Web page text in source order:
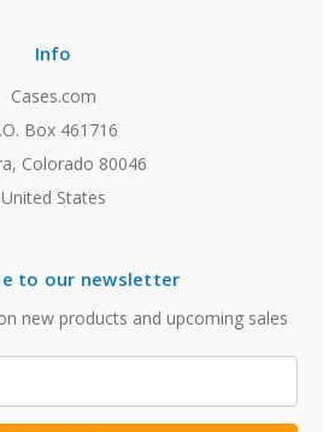
Info
Cases.com
Box 461716
Colorado 80046
United States
to our newsletter
new products and upcoming sales